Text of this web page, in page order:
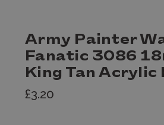
Army Painter
Fanatic 3086
King Tan Acrylic
£3.20